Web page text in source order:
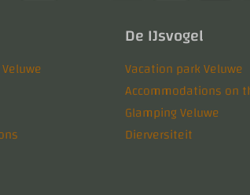
De IJsvogel
Vacation park Veluwe
Accommodations on
Glamping Veluwe
Dierversiteit